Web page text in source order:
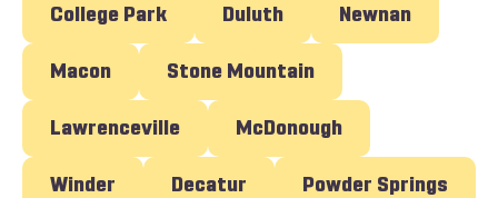
College Park Duluth Newnan
Macon Stone Mountain
Lawrenceville McDonough
Winder Decatur Powder Springs